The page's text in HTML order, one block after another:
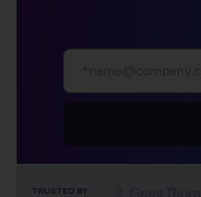
TRUSTED BY